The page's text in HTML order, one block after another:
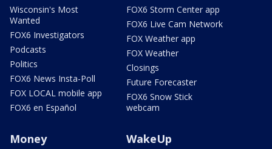
Wisconsin's Most
Wanted
FOX6 Investigators
Podcasts
Politics
FOX6 News Insta-Poll
FOX LOCAL mobile app
FOX6 en Español
FOX6 Storm Center app
FOX6 Live Cam Network
FOX Weather app
FOX Weather
Closings
Future Forecaster
FOX6 Snow Stick
webcam
Money WakeUp